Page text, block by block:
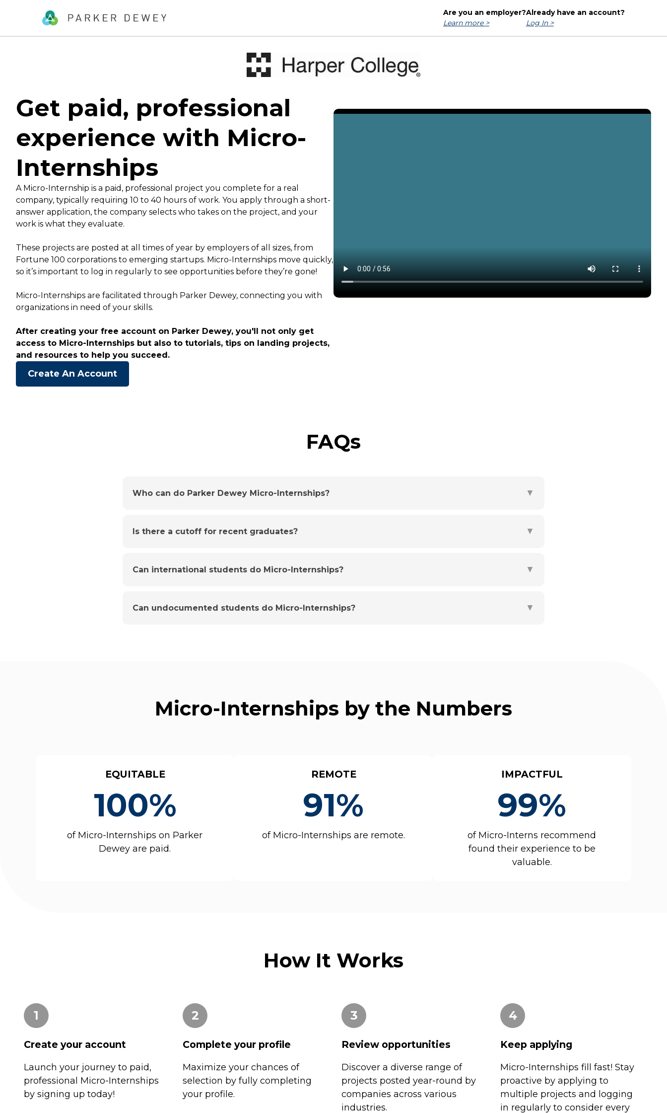
Are you an employer?
Learn more >
Already have an account?
Log In >
Get paid, professional
experience with Micro-
Internships
A Micro-Internship is a paid, professional project you complete for a real
company, typically requiring 10 to 40 hours of work. You apply through a short-
answer application, the company selects who takes on the project, and your
work is what they evaluate.
These projects are posted at all times of year by employers of all sizes, from
Fortune 100 corporations to emerging startups. Micro-Internships move quickly,
so it’s important to log in regularly to see opportunities before they’re gone!
Micro-Internships are facilitated through Parker Dewey, connecting you with
organizations in need of your skills.
After creating your free account on Parker Dewey, you'll not only get
access to Micro-Internships but also to tutorials, tips on landing projects,
and resources to help you succeed.
Create An Account
FAQs
Who can do Parker Dewey Micro-Internships? ▼
Is there a cutoff for recent graduates? ▼
Can international students do Micro-Internships? ▼
Can undocumented students do Micro-Internships? ▼
Micro-Internships by the Numbers
EQUITABLE
100%
of Micro-Internships on Parker
Dewey are paid.
REMOTE
91%
of Micro-Internships are remote.
IMPACTFUL
99%
of Micro-Interns recommend
found their experience to be
valuable.
How It Works
1
Create your account
Launch your journey to paid,
professional Micro-Internships
by signing up today!
2
Complete your profile
Maximize your chances of
selection by fully completing
your profile.
3
Review opportunities
Discover a diverse range of
projects posted year-round by
companies across various
industries.
4
Keep applying
Micro-Internships fill fast! Stay
proactive by applying to
multiple projects and logging
in regularly to consider every